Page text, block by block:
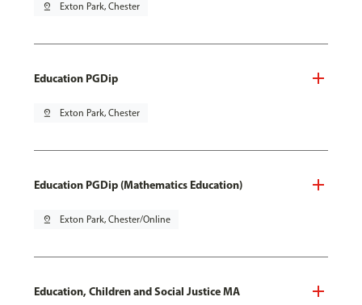
pin_drop Exton Park, Chester
Education PGDip
pin_drop Exton Park, Chester
Education PGDip (Mathematics Education)
pin_drop Exton Park, Chester/Online
Education, Children and Social Justice MA